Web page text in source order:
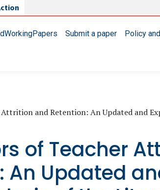
Submit a paper Policy
and Retention: An Updated and
of Teacher
An Updated